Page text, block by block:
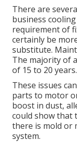
There are
business
requirement of
certainly be
substitute.
The majority of
of 15 to 20 years.
These issues
parts to motor
boost in dust,
could show that
there is mold or
system.